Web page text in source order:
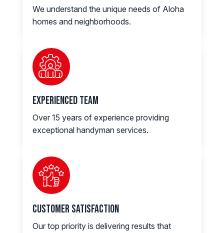
We understand the unique needs of Aloha
homes and neighborhoods.
Experienced Team
Over 15 years of experience providing
exceptional handyman services.
Customer Satisfaction
Our top priority is delivering results that